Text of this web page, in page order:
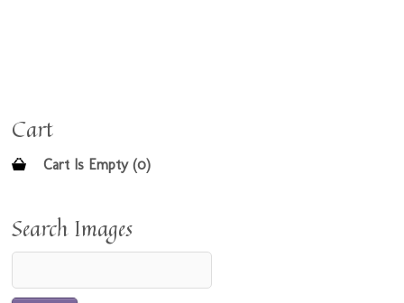
Cart
Cart Is Empty (0)
Search Images